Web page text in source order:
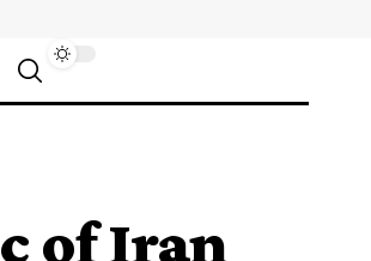
of Iran